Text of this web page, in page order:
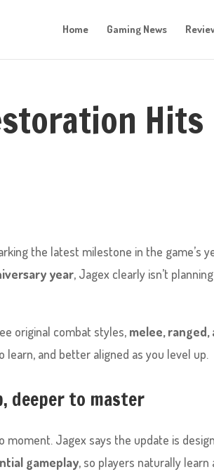
Home Gaming News
Hits
the latest milestone in the game’s
year, Jagex clearly isn’t
original combat styles, melee, ranged,
and better aligned as you level up.
deeper to master
Jagex says the update is
gameplay, so players naturally learn